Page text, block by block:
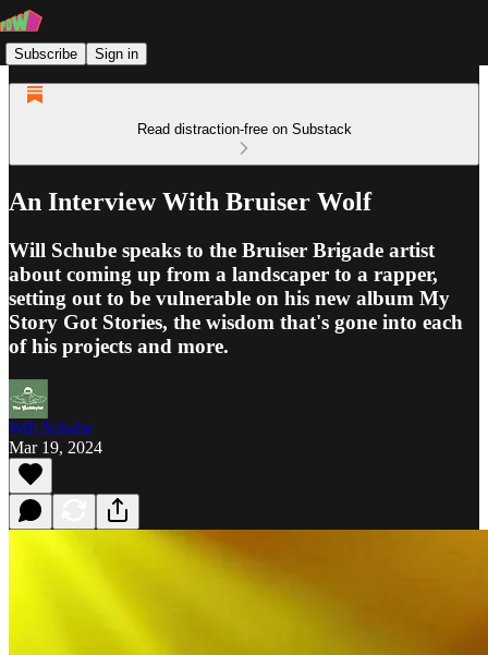
Subscribe Sign in
Read distraction-free on Substack
An Interview With Bruiser Wolf
Will Schube speaks to the Bruiser Brigade artist
about coming up from a landscaper to a rapper,
setting out to be vulnerable on his new album My
Story Got Stories, the wisdom that's gone into each
of his projects and more.
Will Schube
Mar 19, 2024